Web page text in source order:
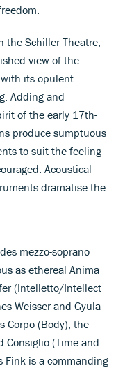
the Schiller Theatre,
view of the
its opulent
Adding and
of the early 17th-
produce sumptuous
to suit the feeling
Acoustical
dramatise the
mezzo-soprano
as ethereal Anima
(Intelletto/Intellect
Weisser and Gyula
Corpo (Body), the
Consiglio (Time and
Fink is a commanding